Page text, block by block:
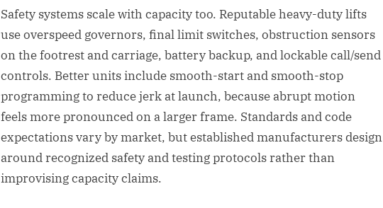
Safety systems scale with capacity too. Reputable heavy-duty lifts
use overspeed governors, final limit switches, obstruction sensors
on the footrest and carriage, battery backup, and lockable call/send
controls. Better units include smooth-start and smooth-stop
programming to reduce jerk at launch, because abrupt motion
feels more pronounced on a larger frame. Standards and code
expectations vary by market, but established manufacturers design
around recognized safety and testing protocols rather than
improvising capacity claims.